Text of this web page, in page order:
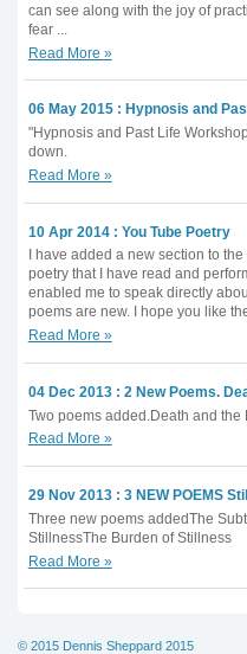
can see along with the joy of
fear ...
Read More »
06 May 2015 : Hypnosis and
"Hypnosis and Past Life
down.
Read More »
10 Apr 2014 : You Tube Poetry
I have added a new section to
poetry that I have read and
enabled me to speak directly
poems are new. I hope you like
Read More »
04 Dec 2013 : 2 New Poems.
Two poems added.Death and
Read More »
29 Nov 2013 : 3 NEW POEMS
Three new poems addedThe
StillnessThe Burden of Stillness
Read More »
© 2015 Dennis Sheppard 2015